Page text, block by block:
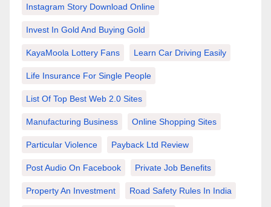
Instagram Story Download Online
Invest In Gold And Buying Gold
KayaMoola Lottery Fans Learn Car Driving Easily
Life Insurance For Single People
List Of Top Best Web 2.0 Sites
Manufacturing Business Online Shopping Sites
Particular Violence Payback Ltd Review
Post Audio On Facebook Private Job Benefits
Property An Investment Road Safety Rules In India